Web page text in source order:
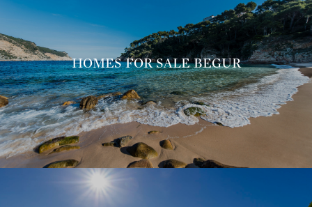
HOMES FOR SALE BEGUR